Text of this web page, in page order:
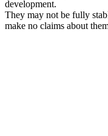
development.
They may not be fully
make no claims about